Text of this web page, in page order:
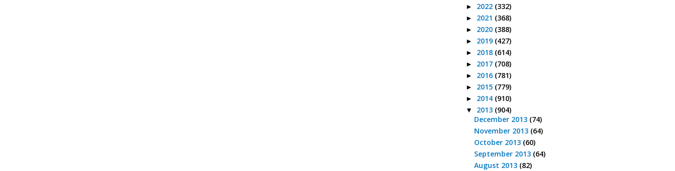
► 2022 (332)
► 2021 (368)
► 2020 (388)
► 2019 (427)
► 2018 (614)
► 2017 (708)
► 2016 (781)
► 2015 (779)
► 2014 (910)
▼ 2013 (904)
December 2013 (74)
November 2013 (64)
October 2013 (60)
September 2013 (64)
August 2013 (82)